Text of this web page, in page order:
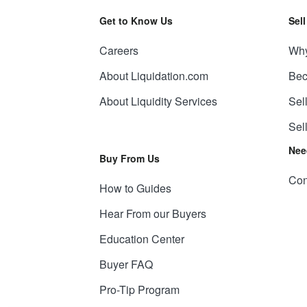
Get to Know Us
Careers
About Liquidation.com
About Liquidity Services
Buy From Us
How to Guides
Hear From our Buyers
Education Center
Buyer FAQ
Pro-Tip Program